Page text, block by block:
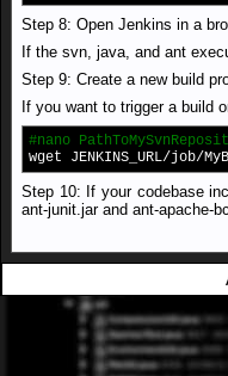
Step 8: Open Jenkins in a
If the svn, java, and ant
Step 9: Create a new build
If you want to trigger a build
#nano
wget JENKINS_URL/job/
Step 10: If your codebase
ant-junit.jar and ant-apache-